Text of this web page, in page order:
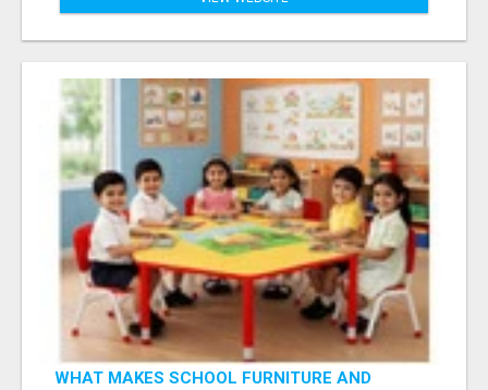
WHAT MAKES SCHOOL FURNITURE AND